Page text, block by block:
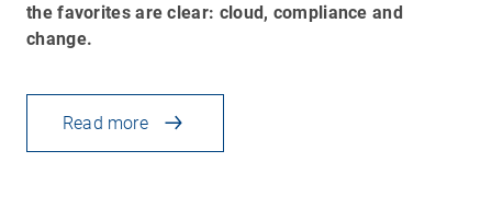
the favorites are clear: cloud, compliance and
change.
Read more